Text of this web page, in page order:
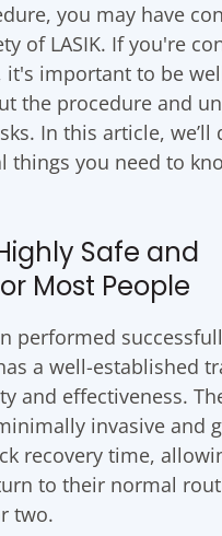
you may have
of LASIK. If you're
it's important to be
the procedure and
In this article, we’ll
things you need to
Highly Safe and
Most People
performed
a well-established
and effectiveness.
invasive and
recovery time,
to their normal
two.